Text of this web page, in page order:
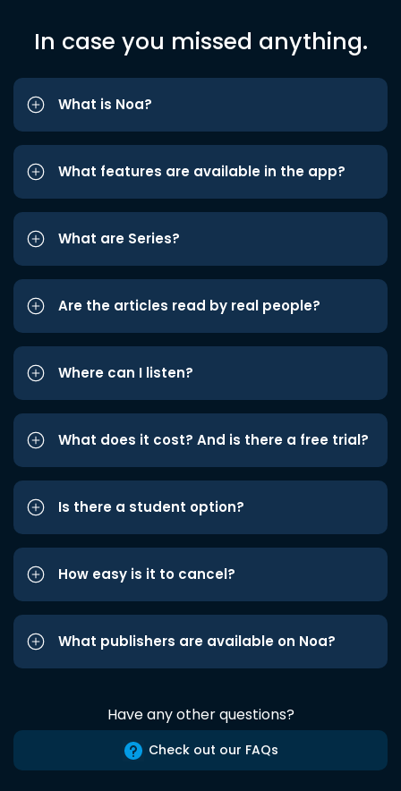
In case you missed anything.
What is Noa?
What features are available in the app?
What are Series?
Are the articles read by real people?
Where can I listen?
What does it cost? And is there a free trial?
Is there a student option?
How easy is it to cancel?
What publishers are available on Noa?
Have any other questions?
Check out our FAQs